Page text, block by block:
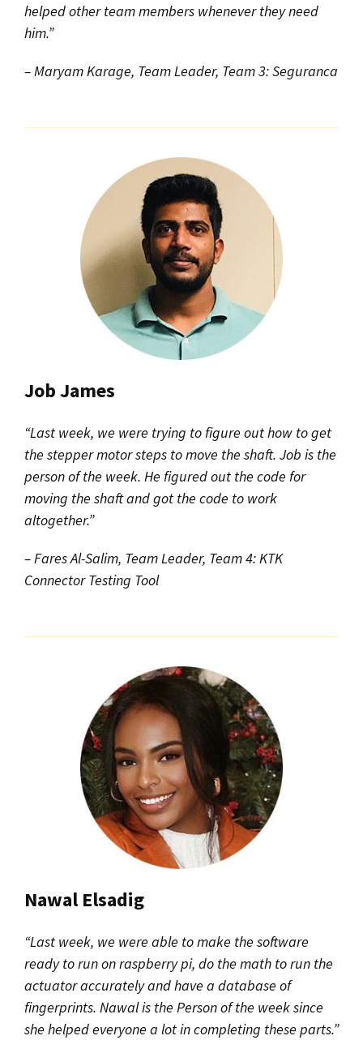
helped other team members whenever they need
him.”
– Maryam Karage, Team Leader, Team 3: Seguranca
Job James
“Last week, we were trying to figure out how to get
the stepper motor steps to move the shaft. Job is the
person of the week. He figured out the code for
moving the shaft and got the code to work
altogether.”
– Fares Al-Salim, Team Leader, Team 4: KTK
Connector Testing Tool
Nawal Elsadig
“Last week, we were able to make the software
ready to run on raspberry pi, do the math to run the
actuator accurately and have a database of
fingerprints. Nawal is the Person of the week since
she helped everyone a lot in completing these parts.”